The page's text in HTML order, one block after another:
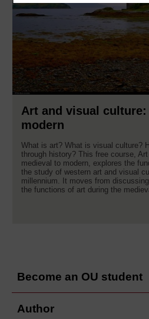
Art and visual
modern
What is art? What is visual culture?
through history? This free course,
medieval to modern, explores the
the study of western art and visual
millennium. It moves from
the functions of art during the
Become an OU student
Author